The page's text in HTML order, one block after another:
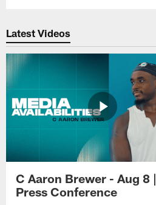
Latest Videos
C Aaron Brewer - Aug 8 |
Press Conference